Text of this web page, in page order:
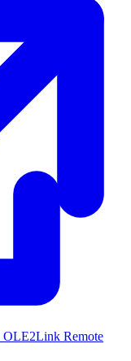
OLE2Link Remote